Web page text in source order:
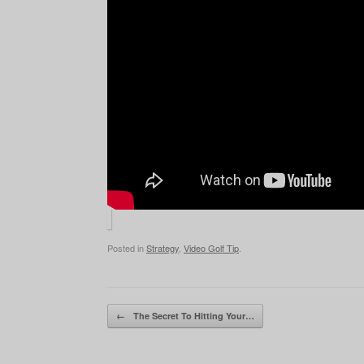
Posted inStrategy Video Golf Tip
Post navigation
← The Secret To Hitting Your…